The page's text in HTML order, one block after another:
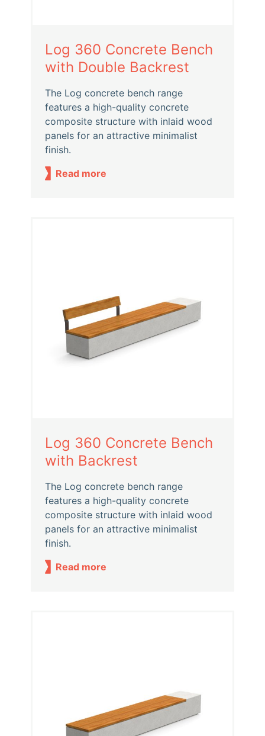
Log 360 Concrete Bench
with Double Backrest
The Log concrete bench range
features a high-quality concrete
composite structure with inlaid wood
panels for an attractive minimalist
finish.
Read more
Log 360 Concrete Bench
with Backrest
The Log concrete bench range
features a high-quality concrete
composite structure with inlaid wood
panels for an attractive minimalist
finish.
Read more